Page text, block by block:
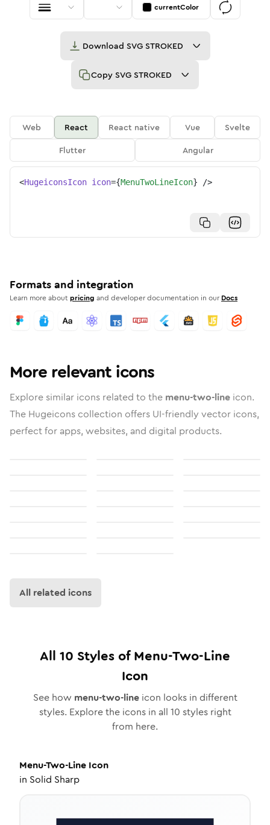
currentColor
Download SVG STROKED
Copy SVG STROKED
Web React React native Vue
Svelte
Flutter
Angular
<HugeiconsIcon icon={MenuTwoLineIcon} />
Formats and integration
Learn more aboutpricing and developer documentation in our Docs
More relevant icons
Explore similar icons related to the menu-two-line icon.
The Hugeicons collection offers UI-friendly vector icons,
perfect for apps, websites, and digital products.
All related icons
All 10 Styles ofMenu-Two-Line
Icon
See how menu-two-lineicon looks in different
styles. Explore the icons in all 10 styles right
from here.
Menu-Two-Line Icon
in Solid Sharp